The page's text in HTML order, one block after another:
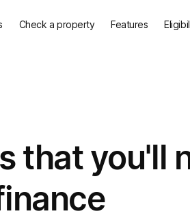
Check a property Features
that you'll